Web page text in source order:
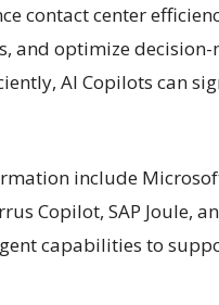
contact center
and optimize decision-
AI Copilots can
include
Copilot, SAP Joule,
capabilities to